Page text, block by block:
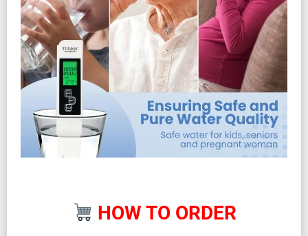
HOW TO ORDER